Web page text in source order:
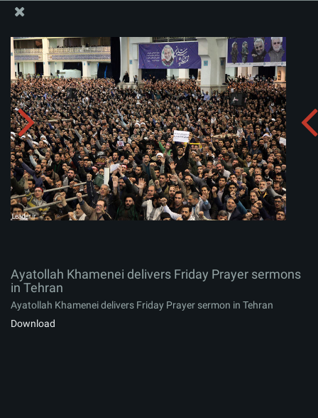
Ayatollah Khamenei delivers Friday Prayer sermons in
Tehran
Album:
Ayatollah Khamenei delivers Friday Prayer sermons
in Tehran
Ayatollah Khamenei delivers Friday Prayer sermon in Tehran
Download